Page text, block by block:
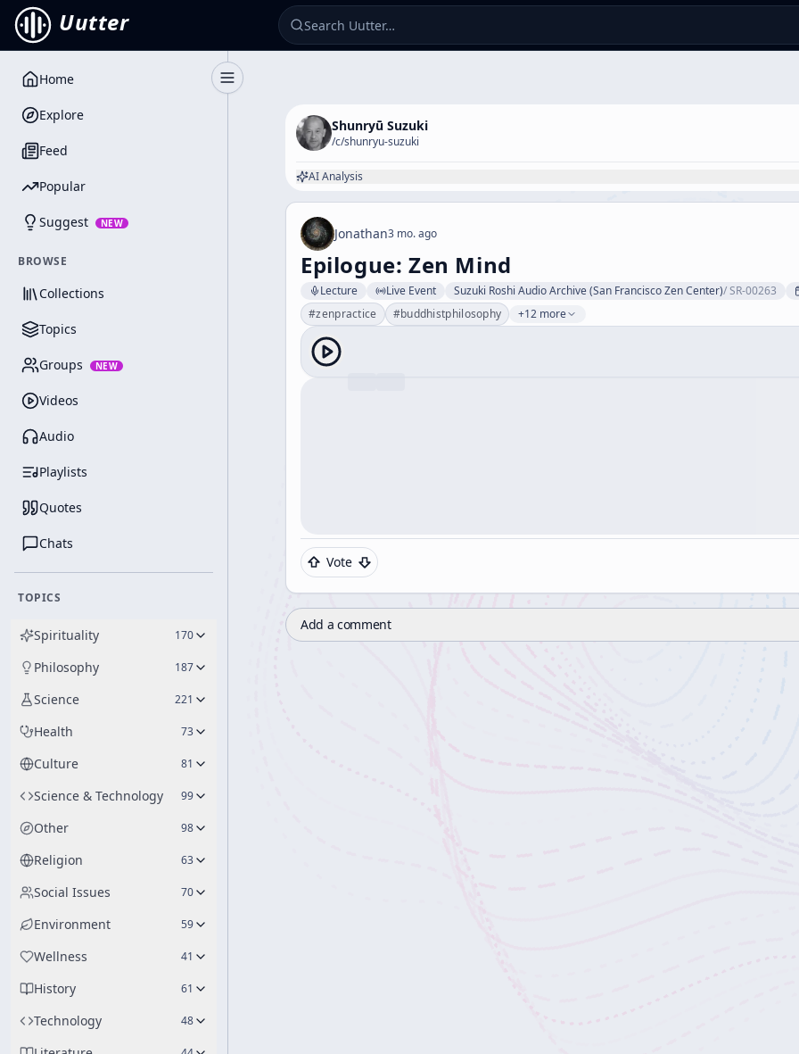
Uutter
Toggle Sidebar
Home
Explore
Feed
Popular
Suggest NEW
BROWSE
Collections
Topics
Groups NEW
Videos
Audio
Playlists
Quotes
Chats
TOPICS
Spirituality 170
Philosophy 187
Science 221
Health 73
Culture 81
Science & Technology 99
Other 98
Religion 63
Social Issues 70
Environment 59
Wellness 41
History 61
Technology 48
Shunryū Suzuki
/c/shunryu-suzuki
AI Analysis
Jonathan3 mo. ago
Epilogue: Zen Mind
Lecture Live Event Suzuki Roshi Audio Archive (San Francisco Zen Center)/SR-00263
#zenpractice #buddhistphilosophy +12 more
Vote
Add a comment